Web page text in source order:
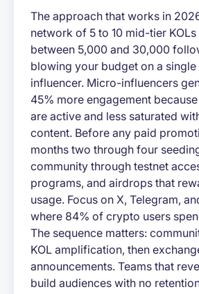
The approach that works in
network of 5 to 10 mid-tier
between 5,000 and 30,000
blowing your budget on a
influencer. Micro-influencers
45% more engagement
are active and less saturated
content. Before any paid
months two through four
community through testnet
programs, and airdrops that
usage. Focus on X, Telegram,
where 84% of crypto users
The sequence matters:
KOL amplification, then
announcements. Teams that
build audiences with no